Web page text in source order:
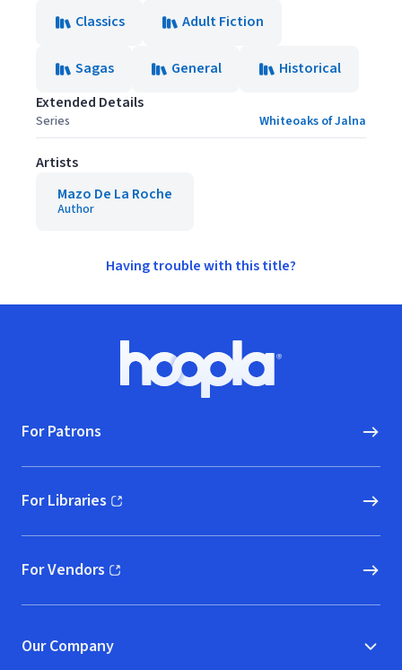
Classics
Adult Fiction
Sagas General
Historical
Extended Details
Series Whiteoaks of Jalna
Artists
Mazo De La Roche
Author
Having trouble with this title?
Hoopla logo, Go to homepage
For Patrons
For Libraries
(opens in new window)
For Vendors
(opens in new window)
Our Company